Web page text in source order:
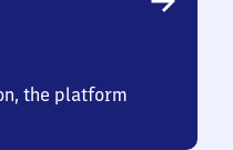
the platform